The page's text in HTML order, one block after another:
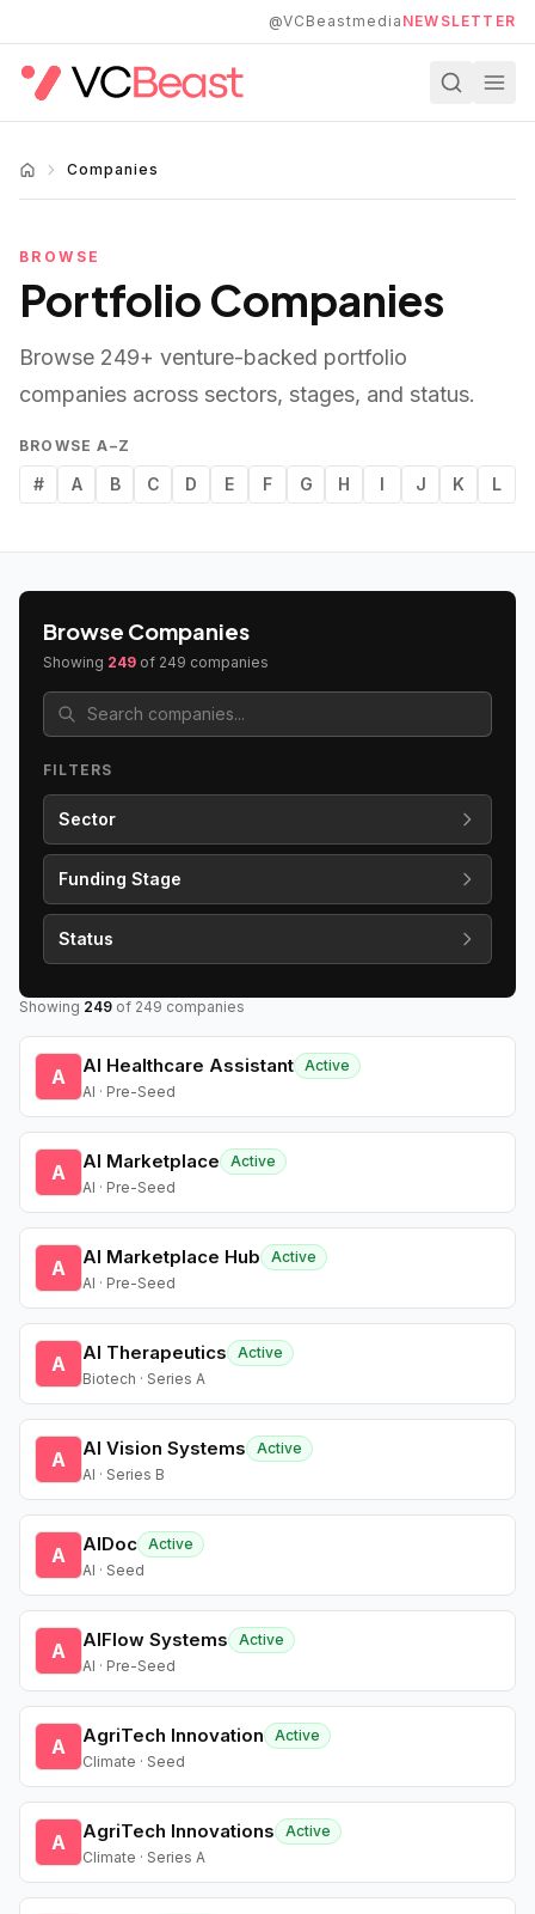
@VCBeastmedia NEWSLETTER
Companies
BROWSE
Portfolio Companies
Browse 249+ venture-backed portfolio
companies across sectors, stages, and status.
BROWSE A–Z
# A B C D E F G H I J K L
Browse Companies
Showing 249 of 249 companies
FILTERS
Sector
Funding Stage
Status
Showing 249 of 249 companies
A AI Healthcare Assistant Active
AI · Pre-Seed
A AI Marketplace
Active
AI · Pre-Seed
A AI Marketplace Hub
Active
AI · Pre-Seed
A AI Therapeutics
Active
Biotech · Series A
A AI Vision Systems
Active
AI · Series B
A AIDoc Active
AI · Seed
A AIFlow Systems
Active
AI · Pre-Seed
A AgriTech Innovation
Active
Climate · Seed
A AgriTech Innovations
Active
Climate · Series A